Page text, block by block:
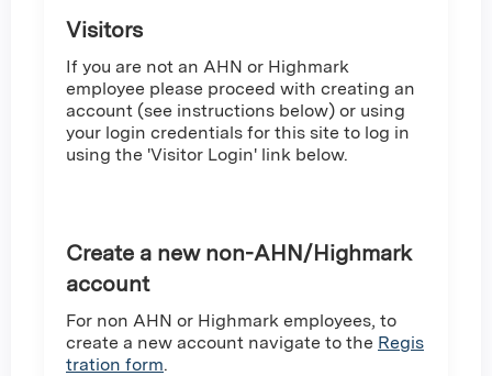
Visitors
If you are not an AHN or Highmark
employee please proceed with creating an
account (see instructions below) or using
your login credentials for this site to log in
using the 'Visitor Login' link below.
Create a new non-AHN/Highmark
account
For non AHN or Highmark employees, to
create a new account navigate to the Regis
tration form.